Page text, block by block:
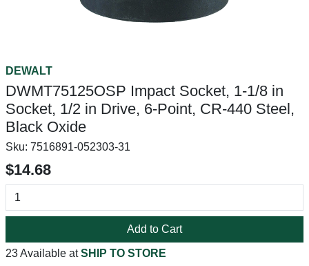
DEWALT
DWMT75125OSP Impact Socket, 1-1/8 in
Socket, 1/2 in Drive, 6-Point, CR-440 Steel,
Black Oxide
Sku: 7516891-052303-31
$14.68
Add to Cart
23 Available atSHIP TO STORE